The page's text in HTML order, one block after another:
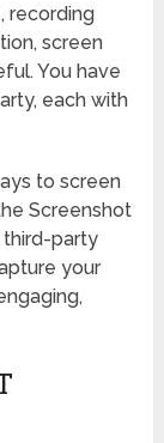
recording
screen
You have
each with
to screen
Screenshot
third-party
your